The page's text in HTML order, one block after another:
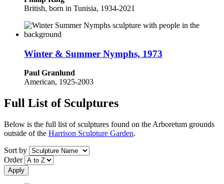
British, born in Tunisia, 1934-2021
Winter & Summer Nymphs, 1973
Paul Granlund
American, 1925-2003
Full List of Sculptures
Below is the full list of sculptures found on the Arboretum grounds
outside of the Harrison Sculpture Garden.
Sort by
Order